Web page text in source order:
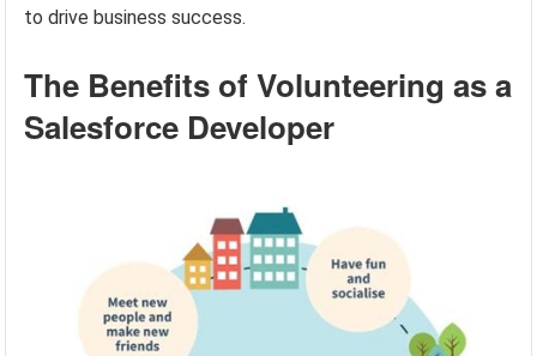
to drive business success.
The Benefits of Volunteering as a
Salesforce Developer